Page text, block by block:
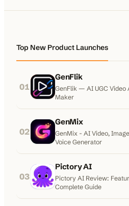
Top New Product Launches
01
GenFlik
GenFlik — AI UGC Video
Maker
02
GenMix
GenMix - AI Video,
Voice Generator
03
Pictory AI
Pictory AI Review:
Complete Guide